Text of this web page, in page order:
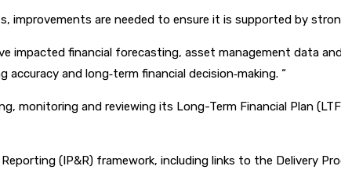
improvements are needed to ensure it is supported by
financial forecasting, asset management data
and long‑term financial decision‑making. “
monitoring and reviewing its Long-Term Financial Plan
(IP&R) framework, including links to the Delivery